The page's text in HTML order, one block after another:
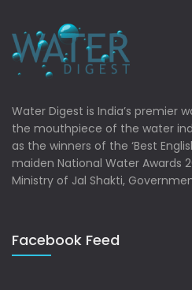
Water Digest is India’s premier
the mouthpiece of the water
as the winners of the ‘Best
maiden National Water Awards
Ministry of Jal Shakti,
Facebook Feed